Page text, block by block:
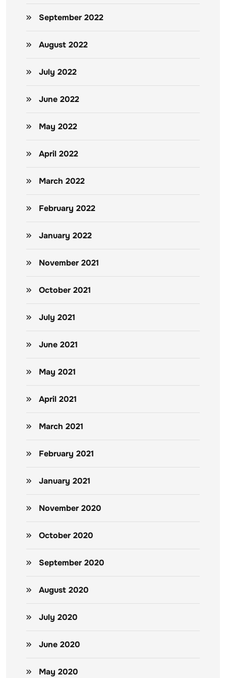
September 2022
August 2022
July 2022
June 2022
May 2022
April 2022
March 2022
February 2022
January 2022
November 2021
October 2021
July 2021
June 2021
May 2021
April 2021
March 2021
February 2021
January 2021
November 2020
October 2020
September 2020
August 2020
July 2020
June 2020
May 2020